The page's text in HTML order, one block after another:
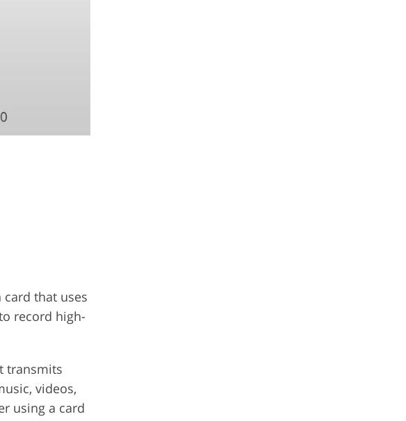
card that uses
record high-
transmits
videos,
using a card